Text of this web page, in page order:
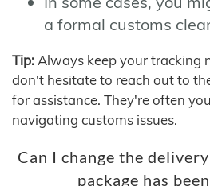
a formal customs
Tip: Always keep your tracking
don't hesitate to reach out to
for assistance. They're often
navigating customs issues.
Can I change the
package has